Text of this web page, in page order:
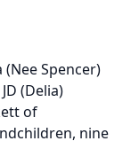
Spencer)
(Delia)
of
nine